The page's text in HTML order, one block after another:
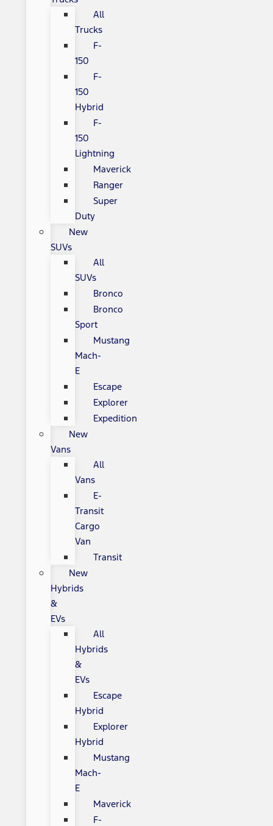
All
Trucks
F-
150
F-
150
Hybrid
F-
150
Lightning
Maverick
Ranger
Super
Duty
New
SUVs
All
SUVs
Bronco
Bronco
Sport
Mustang
Mach-
E
Escape
Explorer
Expedition
New
Vans
All
Vans
E-
Transit
Cargo
Van
Transit
New
Hybrids
&
EVs
All
Hybrids
&
EVs
Escape
Hybrid
Explorer
Hybrid
Mustang
Mach-
E
Maverick
F-